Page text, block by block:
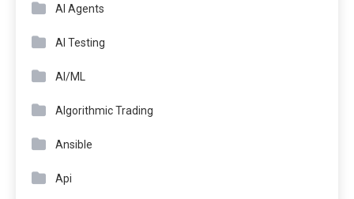
AI Agents
AI Testing
AI/ML
Algorithmic Trading
Ansible
Api